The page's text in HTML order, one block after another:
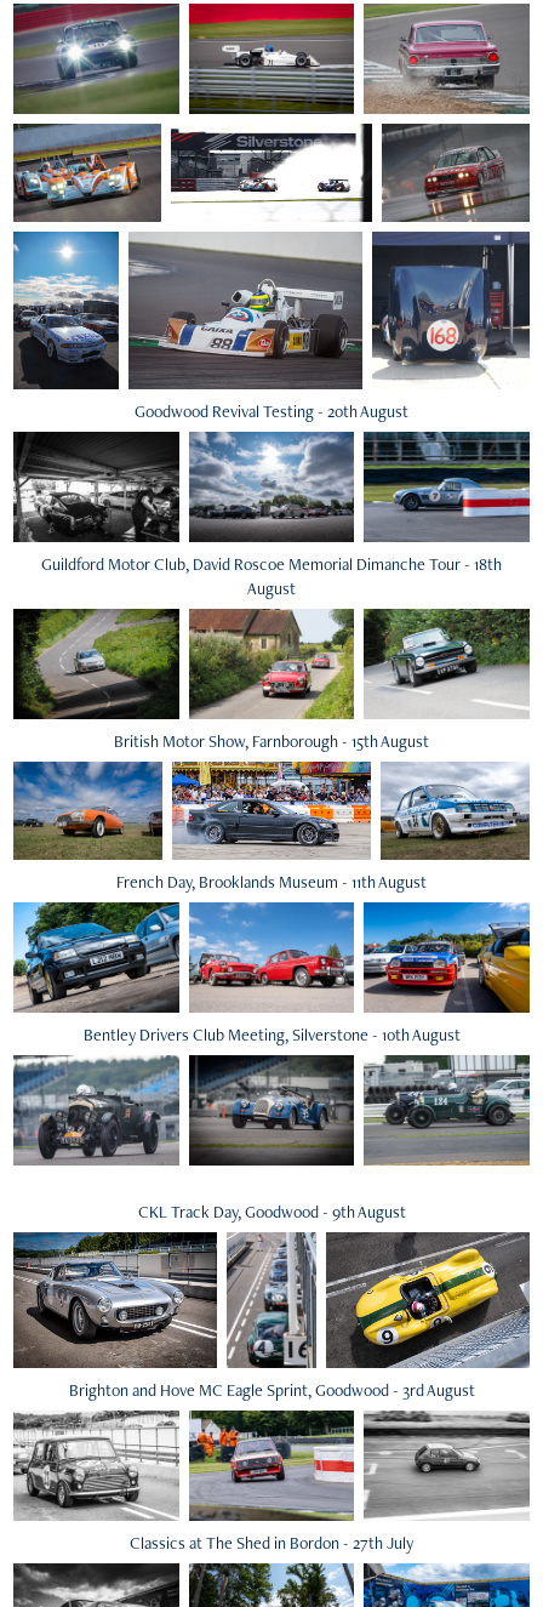
Goodwood Revival Testing - 20th August
Guildford Motor Club, David Roscoe Memorial Dimanche Tour - 18th
August
British Motor Show, Farnborough - 15th August
French Day, Brooklands Museum - 11th August
Bentley Drivers Club Meeting, Silverstone - 10th August
CKL Track Day, Goodwood - 9th August
Brighton and Hove MC Eagle Sprint, Goodwood - 3rd August
Classics at The Shed in Bordon - 27th July